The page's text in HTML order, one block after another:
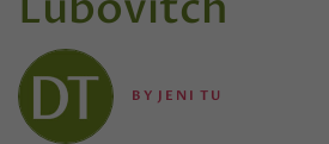
BY JENI TU